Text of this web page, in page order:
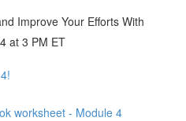
Improve Your Efforts With
at 3 PM ET
worksheet - Module 4